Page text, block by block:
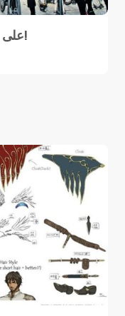
على الدراجات الهوائية من لندن إلى مكة!